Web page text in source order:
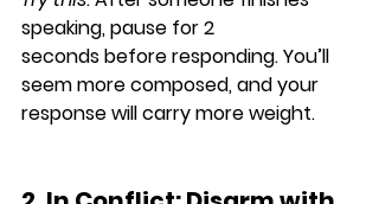
speaking, pause for 2
seconds before responding. You’ll
seem more composed, and your
response will carry more weight.